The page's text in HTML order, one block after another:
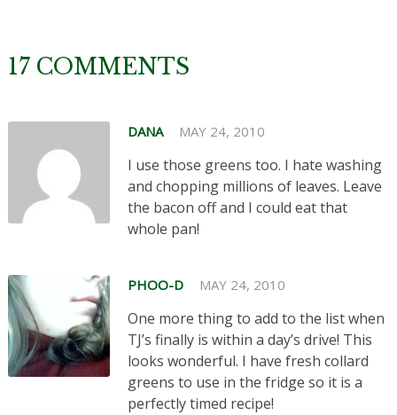
17 COMMENTS
DANA MAY 24, 2010
I use those greens too. I hate washing
and chopping millions of leaves. Leave
the bacon off and I could eat that
whole pan!
PHOO-D MAY 24, 2010
One more thing to add to the list when
TJ’s finally is within a day’s drive! This
looks wonderful. I have fresh collard
greens to use in the fridge so it is a
perfectly timed recipe!